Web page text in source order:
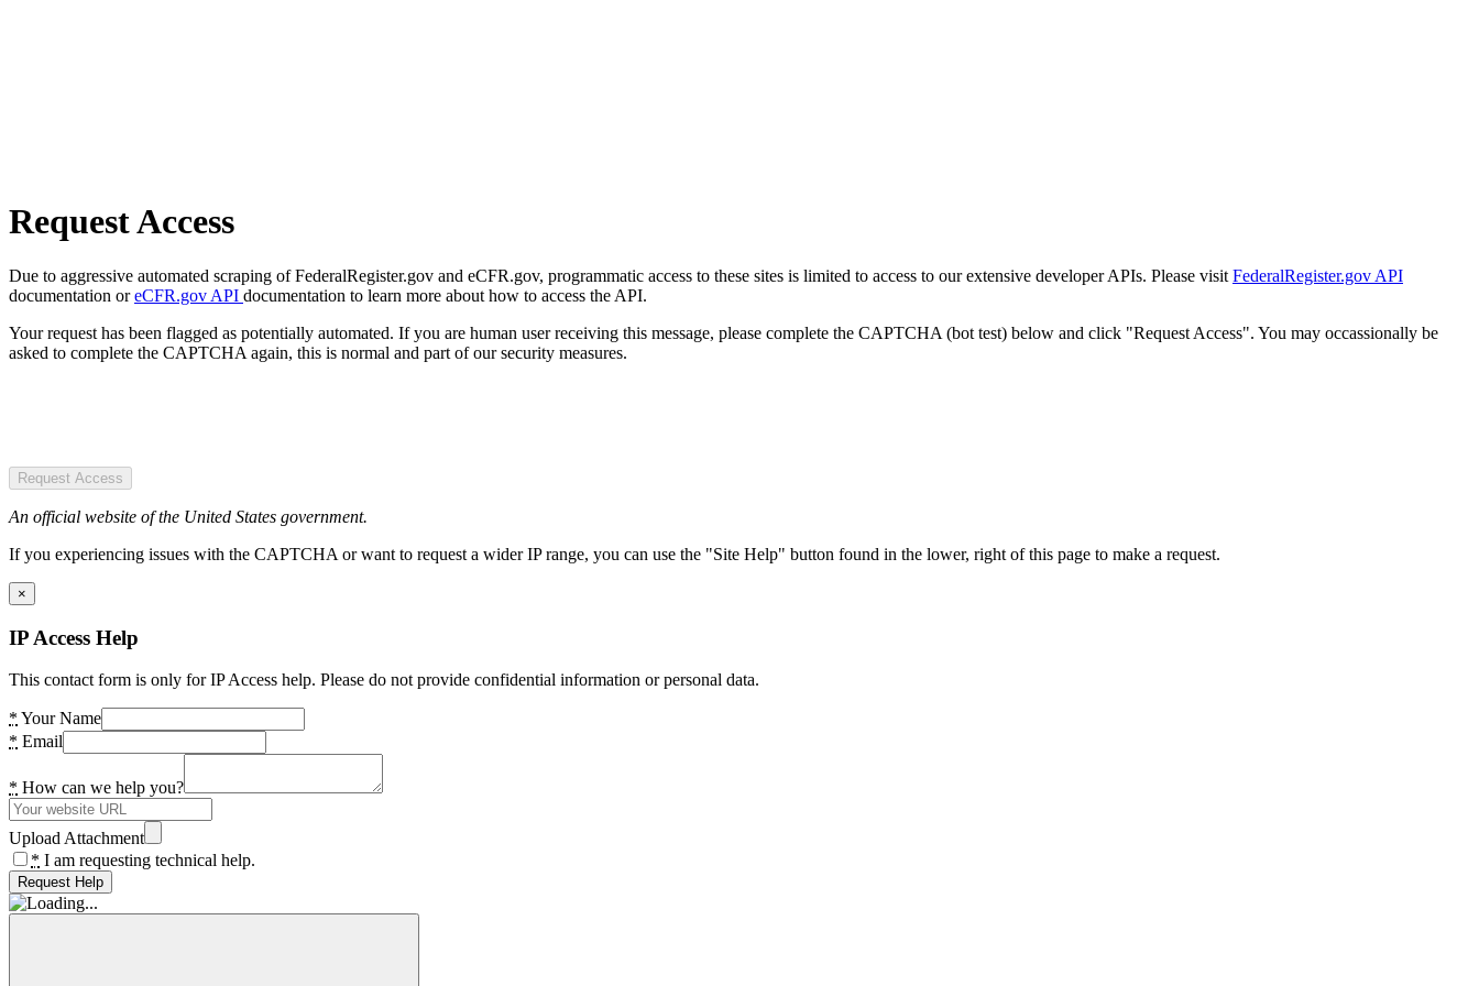
Request Access
Due to aggressive automated scraping of FederalRegister.gov and eCFR.gov, programmatic access to these sites is limited to access to our extensive developer APIs. Please visit FederalRegister.gov API
documentation oreCFR.gov API documentation to learn more about how to access the API.
Your request has been flagged as potentially automated. If you are human user receiving this message, please complete the CAPTCHA (bot test) below and click "Request Access". You may occassionally be
asked to complete the CAPTCHA again, this is normal and part of our security measures.
Request Access
An official website of the United States government.
If you experiencing issues with the CAPTCHA or want to request a wider IP range, you can use the "Site Help" button found in the lower, right of this page to make a request.
×
IP Access Help
This contact form is only for IP Access help. Please do not provide confidential information or personal data.
* Your Name
* Email
* How can we help you?
Upload Attachment
* I am requesting technical help.